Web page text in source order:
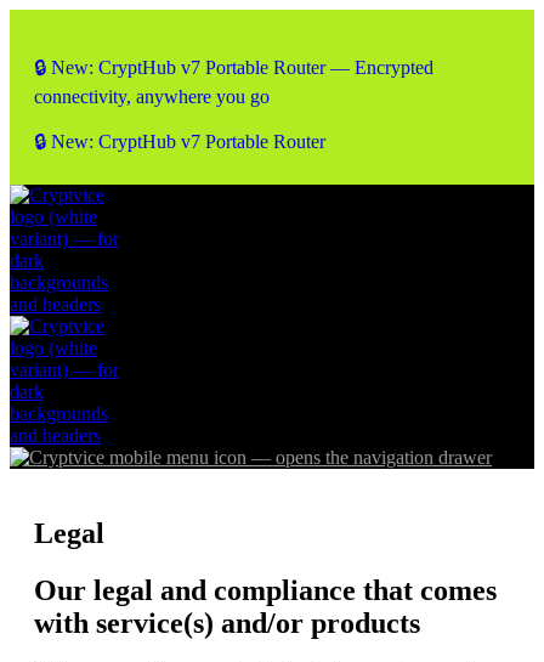
🔒 New: CryptHub v7 Portable Router — Encrypted
connectivity, anywhere you go
🔒 New: CryptHub v7 Portable Router
Legal
Our legal and compliance that comes
with service(s) and/or products